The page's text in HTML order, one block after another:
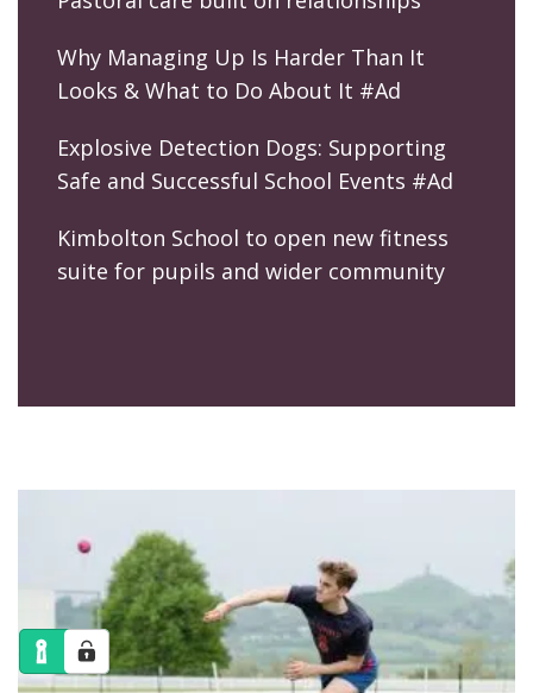
Why Managing Up Is Harder Than It
Looks & What to Do About It #Ad
Explosive Detection Dogs: Supporting
Safe and Successful School Events #Ad
Kimbolton School to open new fitness
suite for pupils and wider community